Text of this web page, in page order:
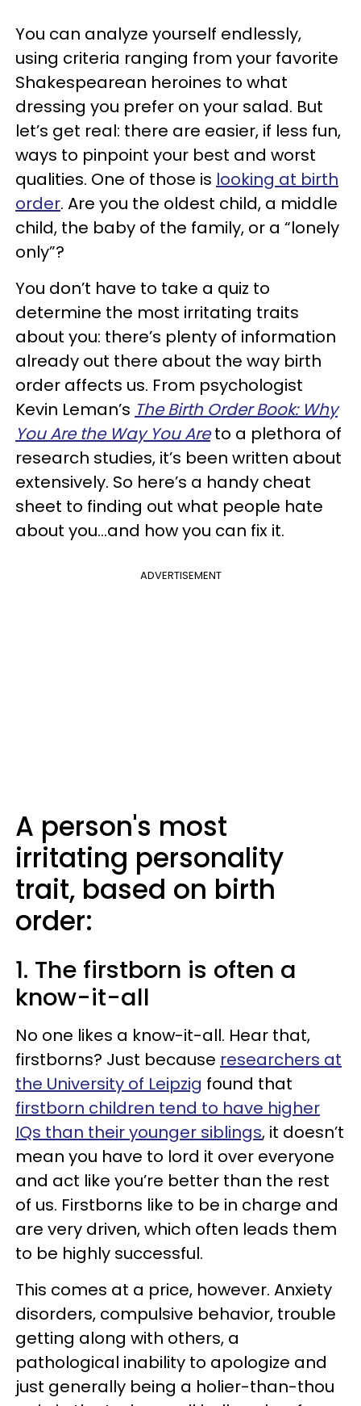
You can analyze yourself endlessly,
using criteria ranging from your favorite
Shakespearean heroines to what
dressing you prefer on your salad. But
let’s get real: there are easier, if less fun,
ways to pinpoint your best and worst
qualities. One of those is looking at birth
order. Are you the oldest child, a middle
child, the baby of the family, or a “lonely
only”?
You don’t have to take a quiz to
determine the most irritating traits
about you: there’s plenty of information
already out there about the way birth
order affects us. From psychologist
Kevin Leman’s The Birth Order Book: Why
You Are the Way You Areto a plethora of
research studies, it’s been written about
extensively. So here’s a handy cheat
sheet to finding out what people hate
about you…and how you can fix it.
ADVERTISEMENT
A person's most
irritating personality
trait, based on birth
order:
1. The firstborn is often a
know-it-all
No one likes a know-it-all. Hear that,
firstborns? Just because researchers at
the University of Leipzig found that
firstborn children tend to have higher
IQs than their younger siblings, it doesn’t
mean you have to lord it over everyone
and act like you’re better than the rest
of us. Firstborns like to be in charge and
are very driven, which often leads them
to be highly successful.
This comes at a price, however. Anxiety
disorders, compulsive behavior, trouble
getting along with others, a
pathological inability to apologize and
just generally being a holier-than-thou